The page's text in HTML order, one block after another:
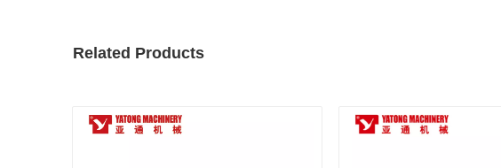
Related Products